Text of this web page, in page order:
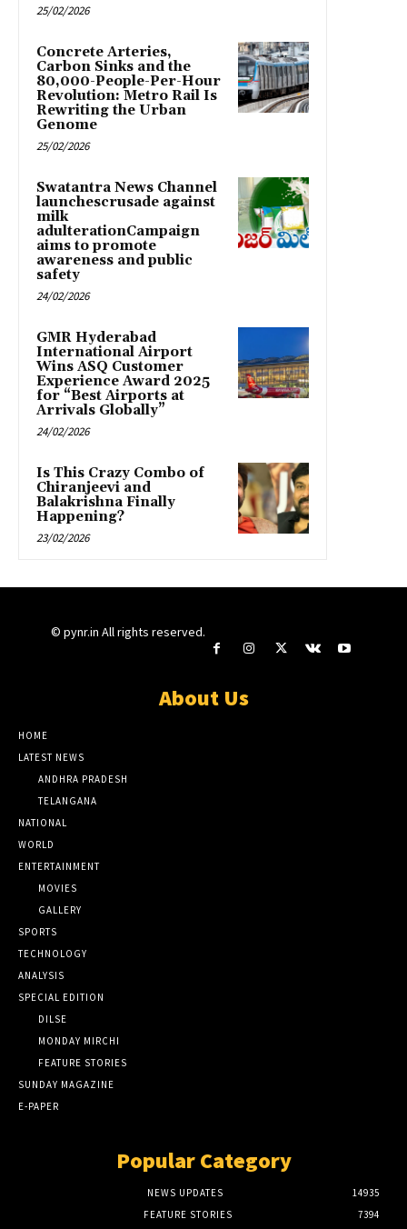
25/02/2026
Concrete Arteries,
Carbon Sinks and the
80,000-People-Per-Hour
Revolution: Metro Rail Is
Rewriting the Urban
Genome
25/02/2026
Swatantra News Channel
launchescrusade against
milk
adulterationCampaign
aims to promote
awareness and public
safety
24/02/2026
GMR Hyderabad
International Airport
Wins ASQ Customer
Experience Award 2025
for “Best Airports at
Arrivals Globally”
24/02/2026
Is This Crazy Combo of
Chiranjeevi and
Balakrishna Finally
Happening?
23/02/2026
© pynr.in All rights reserved.
About Us
HOME
LATEST NEWS
ANDHRA PRADESH
TELANGANA
NATIONAL
WORLD
ENTERTAINMENT
MOVIES
GALLERY
SPORTS
TECHNOLOGY
ANALYSIS
SPECIAL EDITION
DILSE
MONDAY MIRCHI
FEATURE STORIES
SUNDAY MAGAZINE
E-PAPER
Popular Category
NEWS UPDATES
14935
FEATURE STORIES
7394